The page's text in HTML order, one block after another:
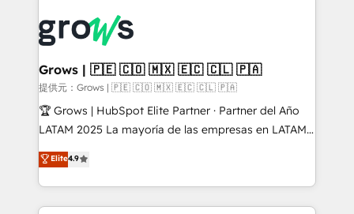
Dynamics..), VOIP (Aircall, Ringover, Modjo), Shopify,
Oneflow. 💻 Développements custom : CRM UI
Extensions (React), Serverless Node.js, Custom
Objects, thèmes HubL, agents IA & Breeze AI. 🎯
Secteurs : Industrie, Distribution B2B, SaaS, Services
B2B, Immobilier, Viticulture, Finance. 🚀 Nos livrables
Sales + Service Hub, synchronisation ERP ↔
HubSpot temps réel, formation équipes. 🏆 +350
Grows | 🇵🇪 🇨🇴 🇲🇽 🇪🇨 🇨🇱 🇵🇦
提供元：Grows | 🇵🇪 🇨🇴 🇲🇽 🇪🇨 🇨🇱 🇵🇦
🏆 Grows | HubSpot Elite Partner · Partner del Año
LATAM 2025 La mayoría de las empresas en LATAM
no tienen un problema de herramientas. Tienen un
problema de orden. Equipos desalineados, datos
dispersos y procesos que dependen de personas
clave — no de sistemas. Eso frena el crecimiento,
Elite4.9